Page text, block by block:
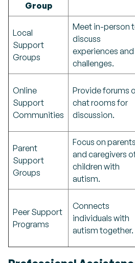
Group
Local
Support
Groups
Meet in-person
discuss
experiences and
challenges.
Online
Support
Communities
Provide forums
chat rooms for
discussion.
Parent
Support
Groups
Focus on parents
and caregivers
children with
autism.
Peer Support
Programs
Connects
individuals with
autism together.